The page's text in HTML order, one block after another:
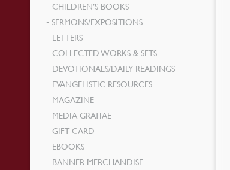
CHILDREN’S BOOKS
SERMONS/EXPOSITIONS
LETTERS
COLLECTED WORKS & SETS
DEVOTIONALS/DAILY READINGS
EVANGELISTIC RESOURCES
MAGAZINE
MEDIA GRATIAE
GIFT CARD
EBOOKS
BANNER MERCHANDISE